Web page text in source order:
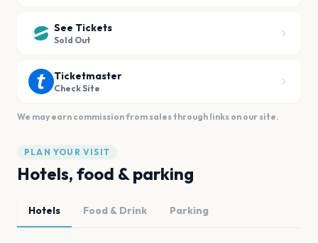
See Tickets
Sold Out
Ticketmaster
Check Site
We may earn commission from sales through links on our site.
PLAN YOUR VISIT
Hotels, food & parking
Hotels Food & Drink Parking